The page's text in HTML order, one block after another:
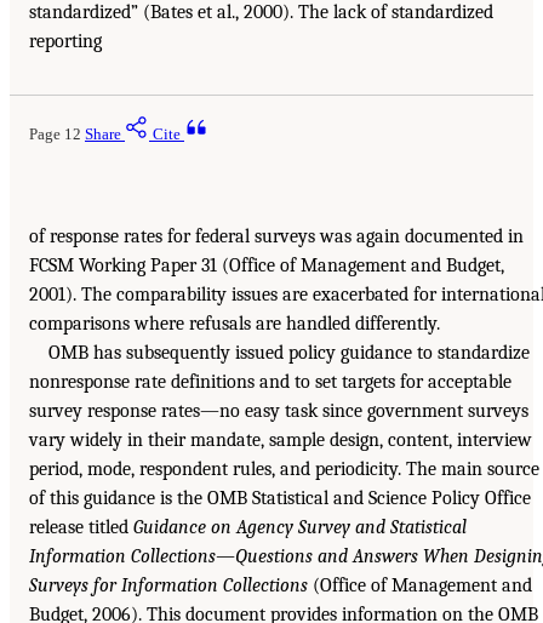
standardized” (Bates et al., 2000). The lack of standardized
reporting
Page 12 Share Cite
of response rates for federal surveys was again documented in
FCSM Working Paper 31 (Office of Management and Budget,
2001). The comparability issues are exacerbated for
comparisons where refusals are handled differently.
OMB has subsequently issued policy guidance to standardize
nonresponse rate definitions and to set targets for acceptable
survey response rates—no easy task since government surveys
vary widely in their mandate, sample design, content, interview
period, mode, respondent rules, and periodicity. The main source
of this guidance is the OMB Statistical and Science Policy Office
release titled Guidance on Agency Survey and Statistical
Information Collections—Questions and Answers When
Surveys for Information Collections (Office of Management and
Budget, 2006). This document provides information on the OMB